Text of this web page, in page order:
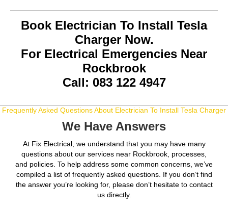
Book Electrician To Install Tesla
Charger Now.
For Electrical Emergencies Near
Rockbrook
Call: 083 122 4947
Frequently Asked Questions About Electrician To Install Tesla Charger
We Have Answers
At Fix Electrical, we understand that you may have many
questions about our services near Rockbrook, processes,
and policies. To help address some common concerns, we’ve
compiled a list of frequently asked questions. If you don’t find
the answer you’re looking for, please don’t hesitate to contact
us directly.